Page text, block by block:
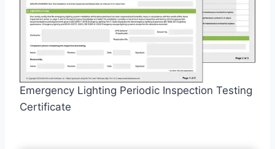
Emergency Lighting Periodic Inspection Testing
Certificate